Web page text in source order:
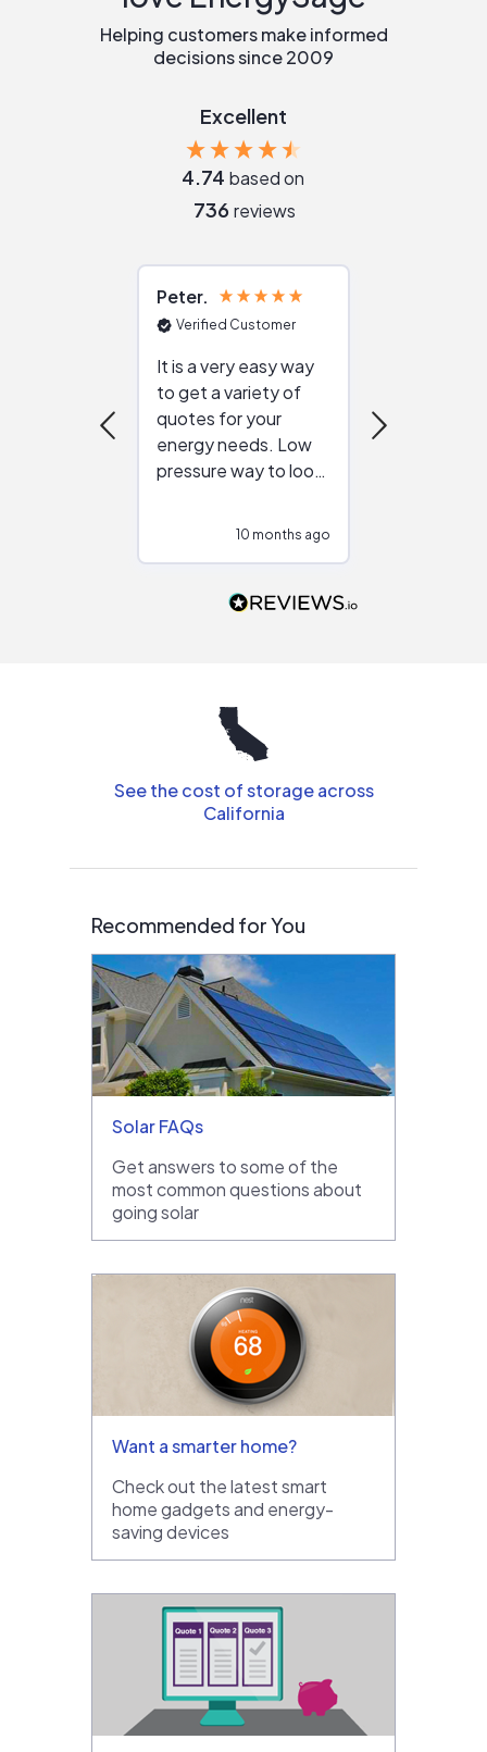
Helping customers make informed
decisions since 2009
Excellent
4.74 based on
736 reviews
Peter
Verified Customer
It is a very easy way
to get a variety of
quotes for your
energy needs. Low
pressure way to look
people that are
10 months ago
See the cost of storage across
California
Recommended for You
Solar FAQs
Get answers to some of the
most common questions about
going solar
Want a smarter home?
Check out the latest smart
home gadgets and energy-
saving devices